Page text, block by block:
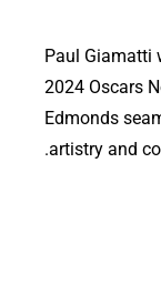
Paul Giamatti
2024 Oscars
Edmonds
artistry and